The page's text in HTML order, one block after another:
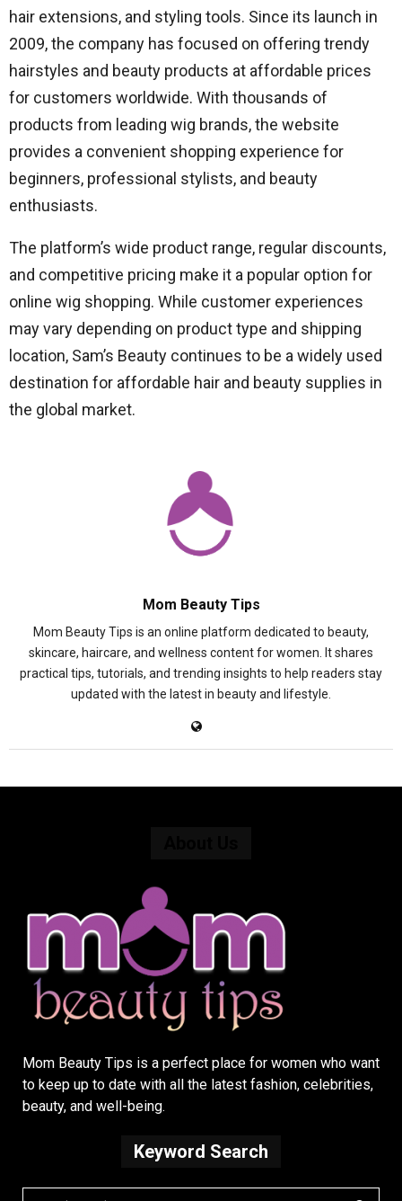
hair extensions, and styling tools. Since its launch in
2009, the company has focused on offering trendy
hairstyles and beauty products at affordable prices
for customers worldwide. With thousands of
products from leading wig brands, the website
provides a convenient shopping experience for
beginners, professional stylists, and beauty
enthusiasts.
The platform’s wide product range, regular discounts,
and competitive pricing make it a popular option for
online wig shopping. While customer experiences
may vary depending on product type and shipping
location, Sam’s Beauty continues to be a widely used
destination for affordable hair and beauty supplies in
the global market.
Mom Beauty Tips
Mom Beauty Tips is an online platform dedicated to beauty,
skincare, haircare, and wellness content for women. It shares
practical tips, tutorials, and trending insights to help readers stay
updated with the latest in beauty and lifestyle.
Mom Beauty Tips is a perfect place for women who want
to keep up to date with all the latest fashion, celebrities,
beauty, and well-being.
Keyword Search